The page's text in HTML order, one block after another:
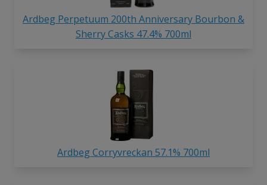
Ardbeg Perpetuum 200th Anniversary Bourbon &
Sherry Casks 47.4% 700ml
Ardbeg Corryvreckan 57.1% 700ml